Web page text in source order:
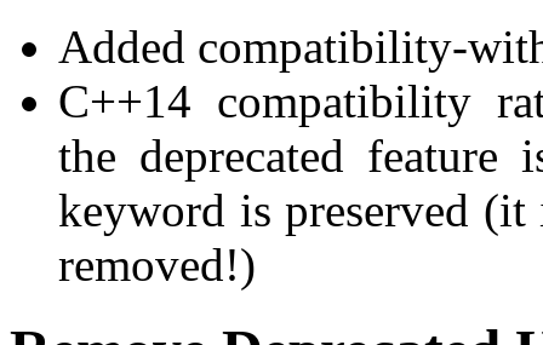
Added compatibility-
C++14 compatibility
the deprecated feature
keyword is preserved
removed!)